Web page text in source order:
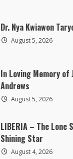
Dr. Nya Kwiawon
August 5, 2026
In Loving Memory of
Andrews
August 5, 2026
LIBERIA – The Lone
Shining Star
August 4, 2026